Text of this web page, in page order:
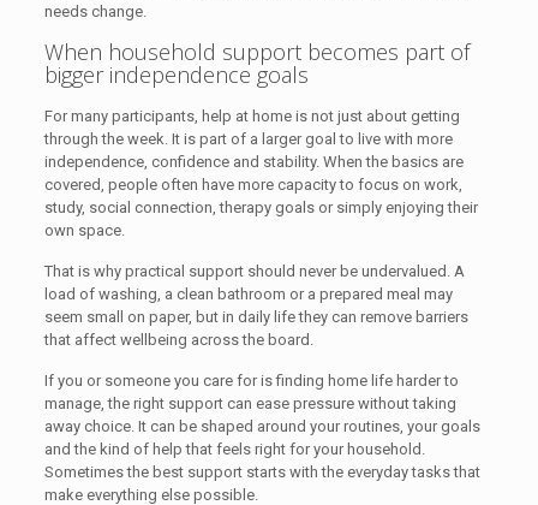
needs change.
When household support becomes part of
bigger independence goals
For many participants, help at home is not just about getting
through the week. It is part of a larger goal to live with more
independence, confidence and stability. When the basics are
covered, people often have more capacity to focus on work,
study, social connection, therapy goals or simply enjoying their
own space.
That is why practical support should never be undervalued. A
load of washing, a clean bathroom or a prepared meal may
seem small on paper, but in daily life they can remove barriers
that affect wellbeing across the board.
If you or someone you care for is finding home life harder to
manage, the right support can ease pressure without taking
away choice. It can be shaped around your routines, your goals
and the kind of help that feels right for your household.
Sometimes the best support starts with the everyday tasks that
make everything else possible.